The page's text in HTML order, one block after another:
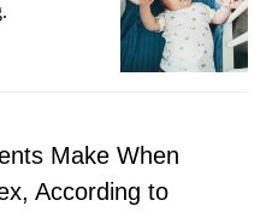
Make When
According to